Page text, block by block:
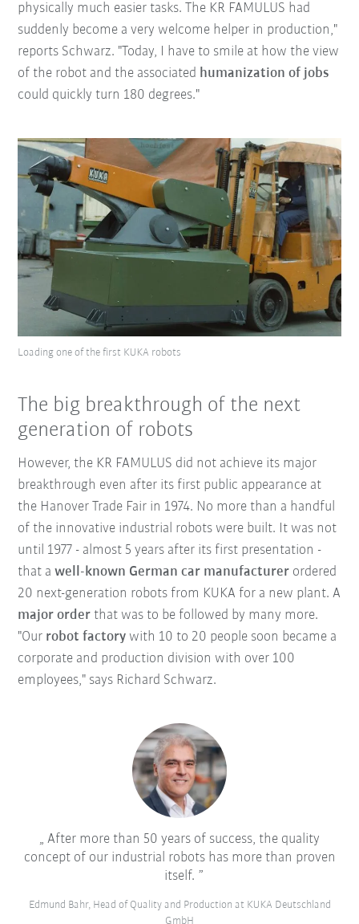
physically much easier tasks. The KR FAMULUS had
suddenly become a very welcome helper in production,"
reports Schwarz. "Today, I have to smile at how the view
of the robot and the associated humanization of jobs
could quickly turn 180 degrees."
Loading one of the first KUKA robots
The big breakthrough of the next
generation of robots
However, the KR FAMULUS did not achieve its major
breakthrough even after its first public appearance at
the Hanover Trade Fair in 1974. No more than a handful
of the innovative industrial robots were built. It was not
until 1977 - almost 5 years after its first presentation -
that awell-known German car manufacturer ordered
20 next-generation robots from KUKA for a new plant. A
major order that was to be followed by many more.
"Our robot factory with 10 to 20 people soon became a
corporate and production division with over 100
employees," says Richard Schwarz.
After more than 50 years of success, the quality
concept of our industrial robots has more than proven
itself.
Edmund Bahr, Head of Quality and Production at KUKA Deutschland
GmbH